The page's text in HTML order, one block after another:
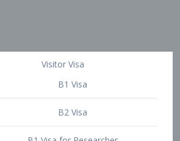
Visitor Visa
B1 Visa
B2 Visa
B1 Visa for Researcher